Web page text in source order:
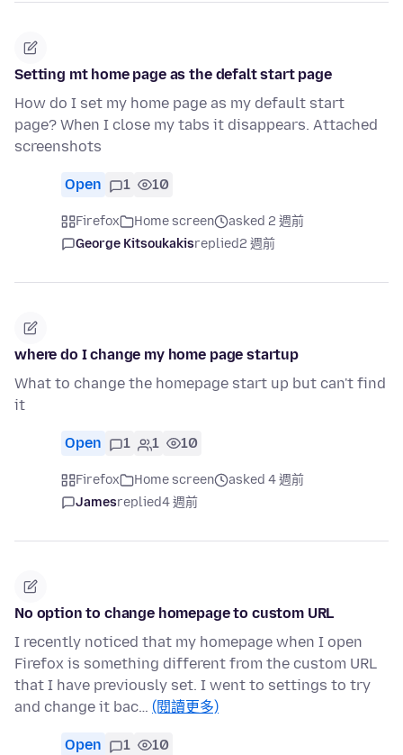
Setting mt home page as the defalt start page
How do I set my home page as my default start
page? When I close my tabs it disappears. Attached
screenshots
Open 1 10
Firefox Home screen
asked 2 週前
George Kitsoukakisreplied2 週前
where do I change my home page startup
What to change the homepage start up but can't find
it
Open 1 1 10
Firefox Home screen
asked 4 週前
Jamesreplied4 週前
No option to change homepage to custom URL
I recently noticed that my homepage when I open
Firefox is something different from the custom URL
that I have previously set. I went to settings to try
and change it bac… (閱讀更多)
Open 1 10